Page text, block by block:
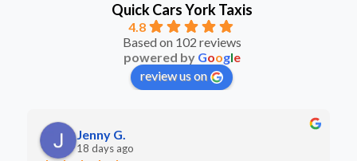
Quick Cars York Taxis
4.8
Based on 102 reviews
powered by Google
review us on
LJ P.
last month